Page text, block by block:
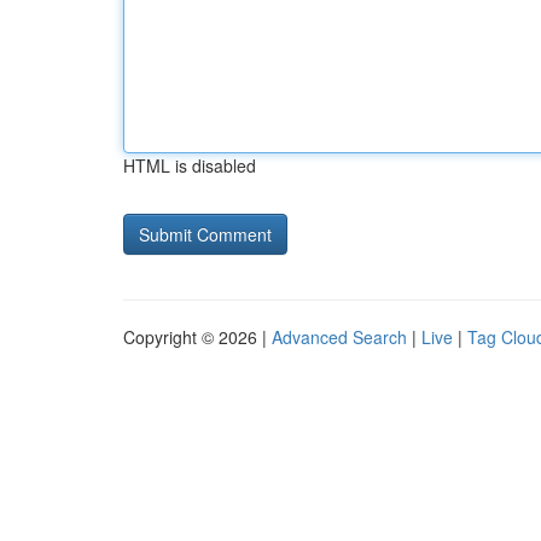
HTML is disabled
Copyright © 2026 | Advanced Search | Live | Tag